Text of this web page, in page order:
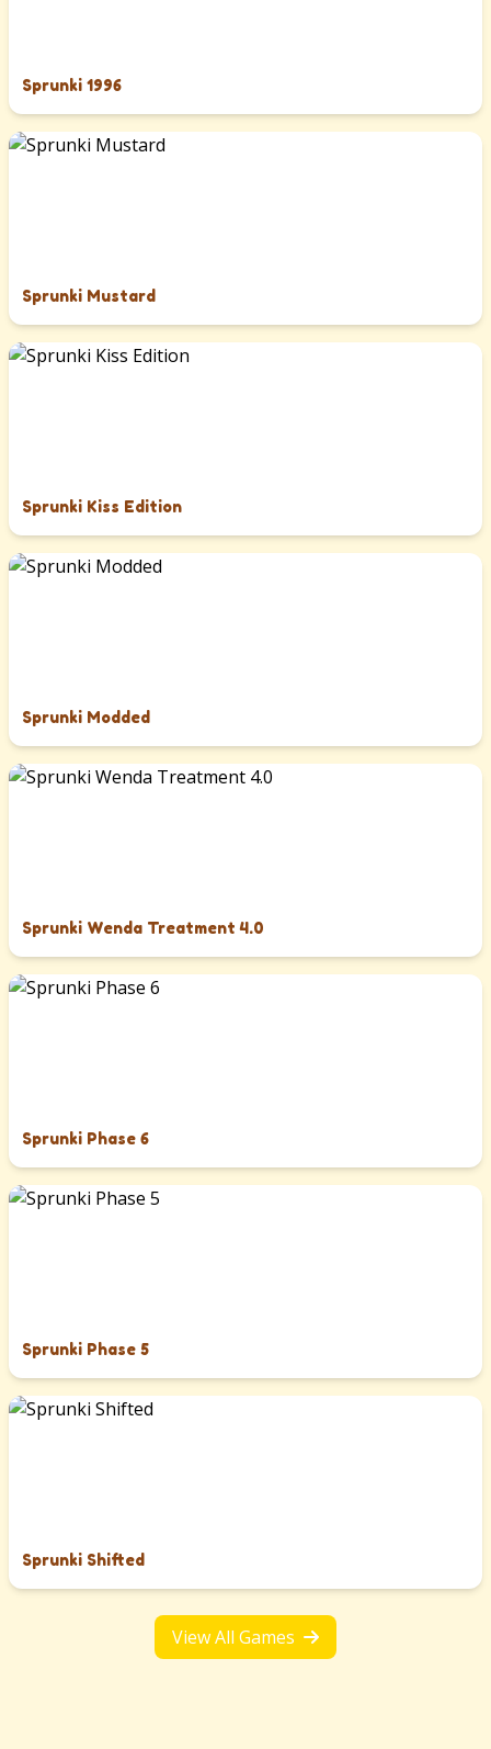
Sprunki 1996
Sprunki Mustard
Sprunki Kiss Edition
Sprunki Modded
Sprunki Wenda Treatment 4.0
Sprunki Phase 6
Sprunki Phase 5
Sprunki Shifted
View All Games